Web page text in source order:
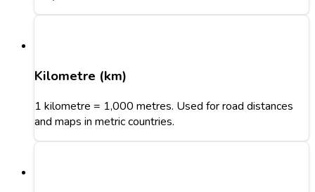
Kilometre (km)
1 kilometre = 1,000 metres. Used for road distances
and maps in metric countries.